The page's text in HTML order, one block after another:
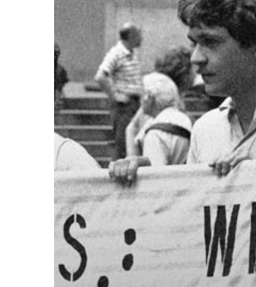
Hit enter to search or ESC to close